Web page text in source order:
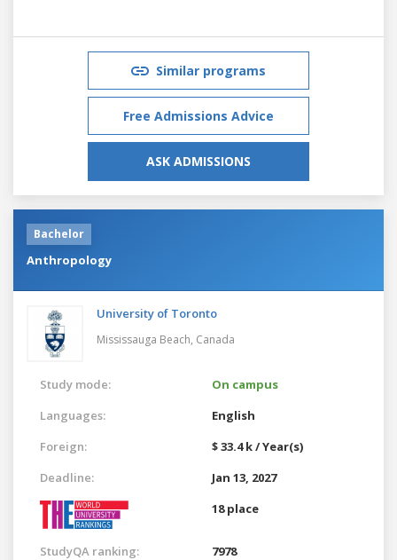
Similar programs
Free Admissions Advice
ASK ADMISSIONS
Bachelor
Anthropology
University of Toronto
Mississauga Beach, Canada
Study mode:
On campus
Languages:
English
Foreign:
$ 33.4 k / Year(s)
Deadline:
Jan 13, 2027
18 place
StudyQA ranking: 7978